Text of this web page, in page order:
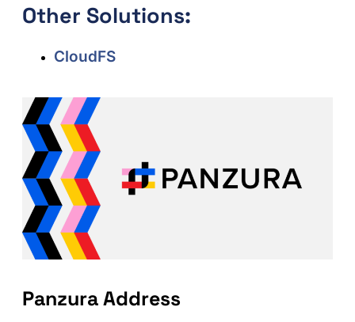
Other Solutions:
CloudFS
Panzura Address